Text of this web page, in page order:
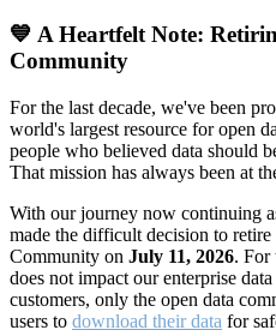
💙 A Heartfelt Note:
Community
For the last decade, we've been
world's largest resource for open
people who believed data should
That mission has always been at
With our journey now continuing
made the difficult decision to
Community on July 11, 2026. For
does not impact our enterprise
customers, only the open data
users to download their data for